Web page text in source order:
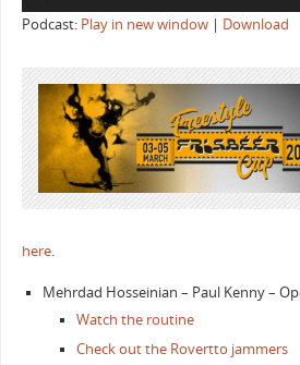
Podcast: Play in new window| Download
here.
Mehrdad Hosseinian – Paul Kenny –
Watch the routine
Check out the Rovertto jammers